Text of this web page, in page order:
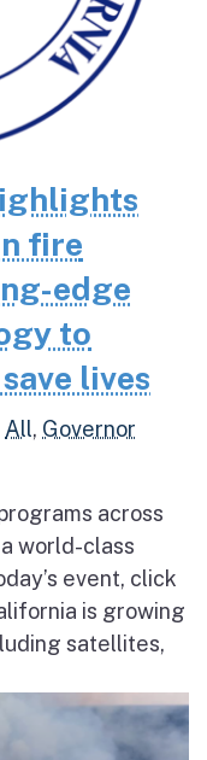
fire
edge
to
lives
All, Governor
across
world-class
event, click
is growing
satellites,